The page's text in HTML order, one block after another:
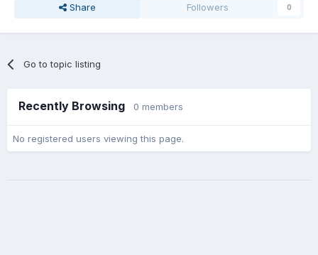
Share Followers 0
Go to topic listing
Recently Browsing 0 members
No registered users viewing this page.